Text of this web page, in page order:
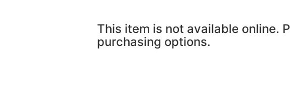
This item is not available online.
purchasing options.